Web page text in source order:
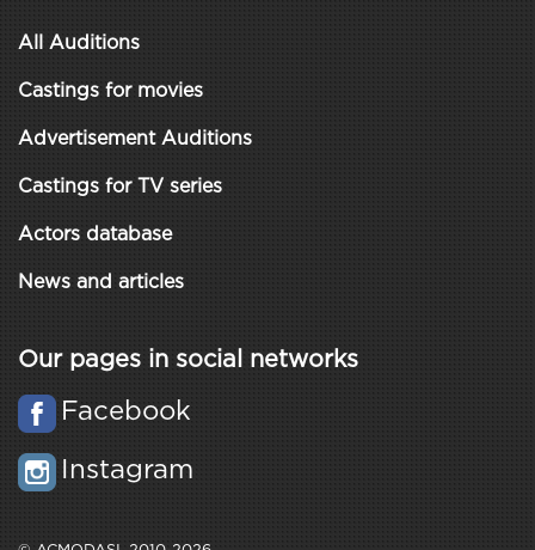
All Auditions
Castings for movies
Advertisement Auditions
Castings for TV series
Actors database
News and articles
Our pages in social networks
Facebook
Instagram